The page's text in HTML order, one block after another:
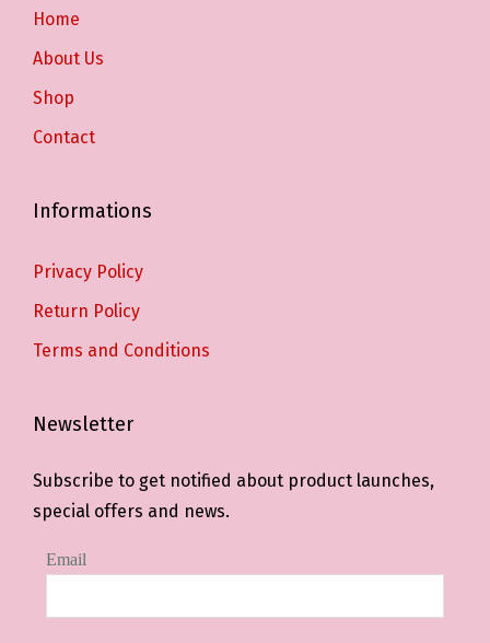
Home
About Us
Shop
Contact
Informations
Privacy Policy
Return Policy
Terms and Conditions
Newsletter
Subscribe to get notified about product launches,
special offers and news.
Email